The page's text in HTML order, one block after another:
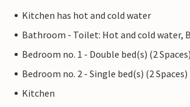
Kitchen has hot and cold water
Bathroom - Toilet: Hot and cold water,
Bedroom no. 1 - Double bed(s) (2 Spaces)
Bedroom no. 2 - Single bed(s) (2 Spaces)
Kitchen